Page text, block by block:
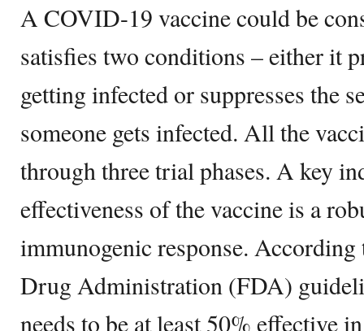
A COVID-19 vaccine could be
satisfies two conditions – either it
getting infected or suppresses the
someone gets infected. All the
through three trial phases. A key
effectiveness of the vaccine is a
immunogenic response. According
Drug Administration (FDA)
needs to be at least 50% effective